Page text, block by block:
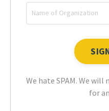
We hate SPAM. We
for